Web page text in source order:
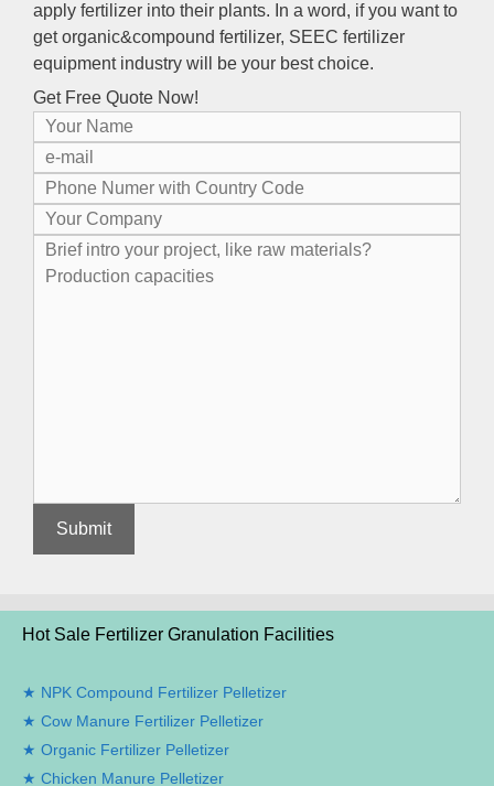
apply fertilizer into their plants. In a word, if you want to
get organic&compound fertilizer, SEEC fertilizer
equipment industry will be your best choice.
Get Free Quote Now!
Hot Sale Fertilizer Granulation Facilities
NPK Compound Fertilizer Pelletizer
Cow Manure Fertilizer Pelletizer
Organic Fertilizer Pelletizer
Chicken Manure Pelletizer